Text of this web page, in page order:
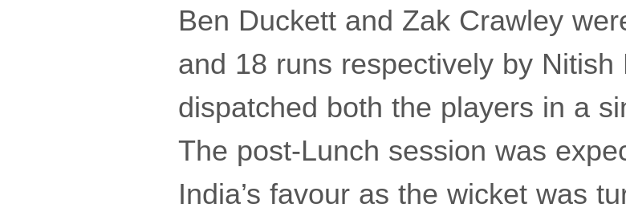
Ben Duckett and Zak Crawley
and 18 runs respectively by Nitish
dispatched both the players in a
The post-Lunch session was
India’s favour as the wicket was